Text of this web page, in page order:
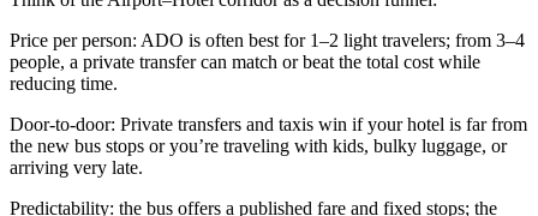
Price per person: ADO is often best for 1–2 light travelers; from 3–4
people, a private transfer can match or beat the total cost while
reducing time.
Door-to-door: Private transfers and taxis win if your hotel is far from
the new bus stops or you’re traveling with kids, bulky luggage, or
arriving very late.
Predictability: the bus offers a published fare and fixed stops; the